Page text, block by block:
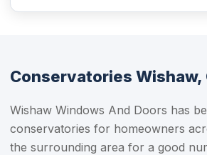
Conservatories Wishaw,
Wishaw Windows And Doors has
conservatories for homeowners
the surrounding area for a good